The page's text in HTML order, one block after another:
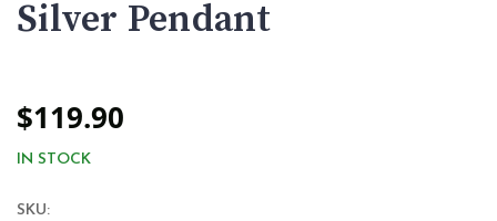
Silver Pendant
$119.90
IN STOCK
SKU: